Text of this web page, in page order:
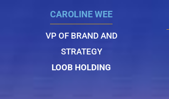
CAROLINE WEE
VP OF BRAND AND
STRATEGY
LOOB HOLDING